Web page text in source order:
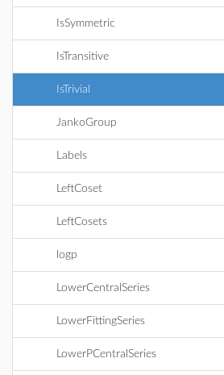
IsSymmetric
IsTransitive
IsTrivial
JankoGroup
Labels
LeftCoset
LeftCosets
logp
LowerCentralSeries
LowerFittingSeries
LowerPCentralSeries